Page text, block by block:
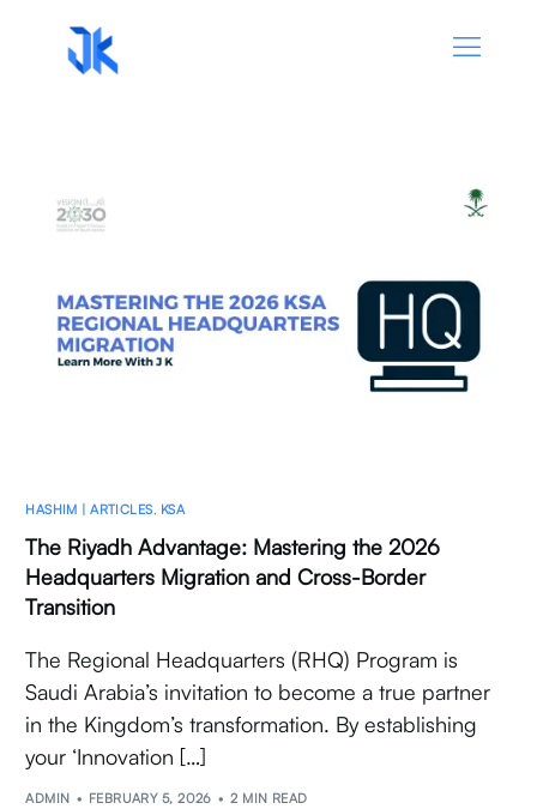
HASHIM | ARTICLES KSA
The Riyadh Advantage: Mastering the 2026
Headquarters Migration and Cross-Border
Transition
The Regional Headquarters (RHQ) Program is
Saudi Arabia’s invitation to become a true partner
in the Kingdom’s transformation. By establishing
your ‘Innovation […]
ADMIN FEBRUARY 5, 2026 2 MIN READ